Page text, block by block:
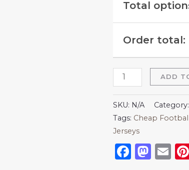
Total
Order total:
ADD
SKU: N/A Category:
Tags: Cheap
Jerseys